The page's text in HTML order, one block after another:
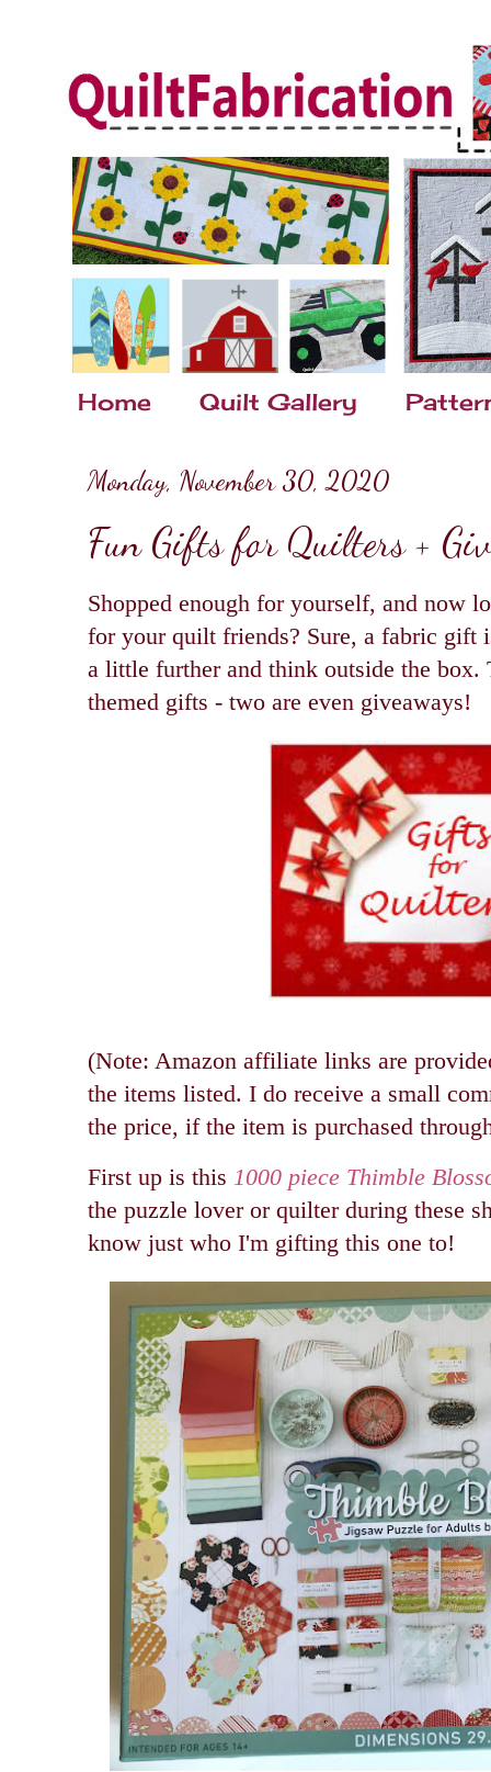
Home Quilt Gallery
Monday, November 30, 2020
Fun Gifts for Quilters +
Shopped enough for yourself, and now
for your quilt friends? Sure, a fabric gift
a little further and think outside the box.
themed gifts - two are even giveaways!
(Note: Amazon affiliate links are
the items listed. I do receive a small
the price, if the item is purchased
First up is this 1000 piece Thimble
the puzzle lover or quilter during these
know just who I'm gifting this one to!